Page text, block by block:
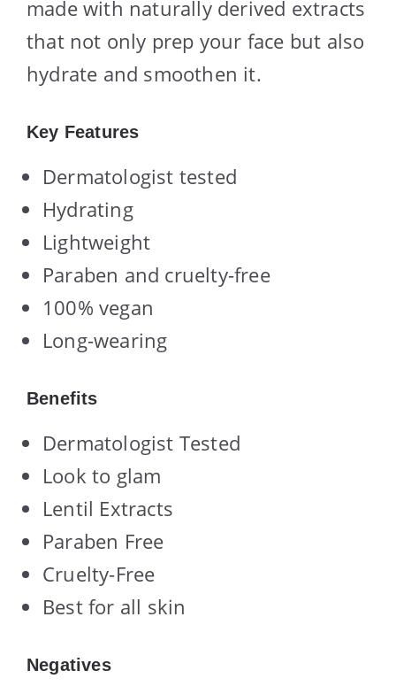
made with naturally derived extracts
that not only prep your face but also
hydrate and smoothen it.
Key Features
Dermatologist tested
Hydrating
Lightweight
Paraben and cruelty-free
100% vegan
Long-wearing
Benefits
Dermatologist Tested
Look to glam
Lentil Extracts
Paraben Free
Cruelty-Free
Best for all skin
Negatives